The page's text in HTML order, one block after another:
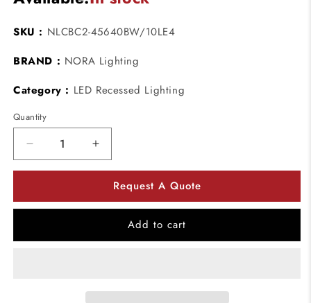
SKU : NLCBC2-45640BW/10LE4
BRAND : NORA Lighting
Category : LED Recessed Lighting
Quantity
Decrease
quantity
Lighting
Increase
quantity
Nora
Lighting
NLCBC2-
LED
Request A Quote
Add to cart